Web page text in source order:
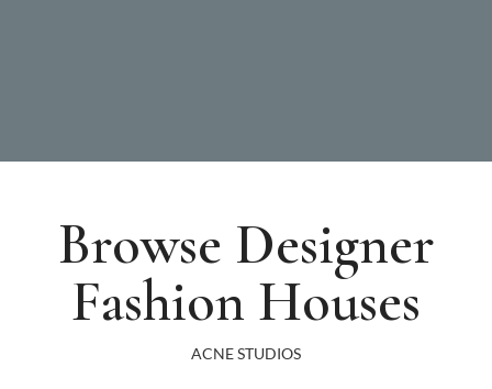
Browse Designer
Fashion Houses
ACNE STUDIOS